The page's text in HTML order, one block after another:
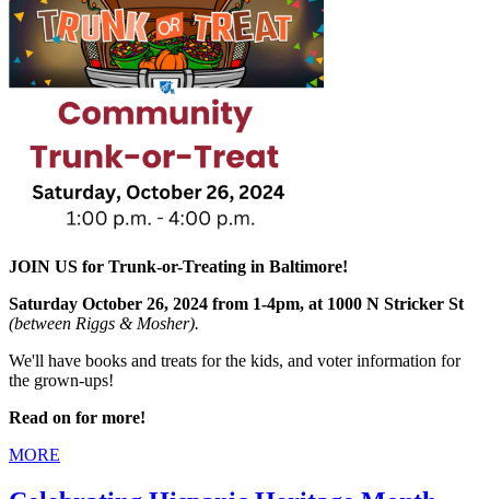
JOIN US for Trunk-or-Treating in Baltimore!
Saturday October 26, 2024 from 1-4pm, at 1000 N Stricker St
(between Riggs & Mosher).
We'll have books and treats for the kids, and voter information for
the grown-ups!
Read on for more!
MORE